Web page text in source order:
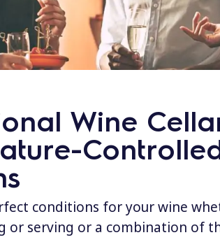
Wine
conditions for your wine
or serving or a combination of